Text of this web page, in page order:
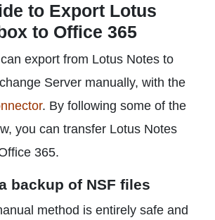
to Export Lotus
to Office 365
export from Lotus Notes to
Server manually, with the
. By following some of the
you can transfer Lotus Notes
365.
backup of NSF files
method is entirely safe and